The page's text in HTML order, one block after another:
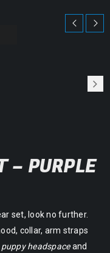
– PURPLE
set, look no further.
collar, arm straps
puppy headspaceand